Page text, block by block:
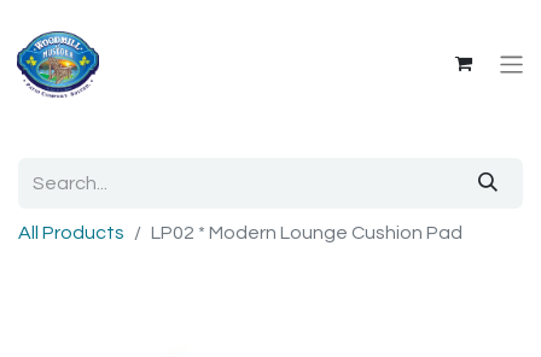
All Products LP02 * Modern Lounge Cushion Pad